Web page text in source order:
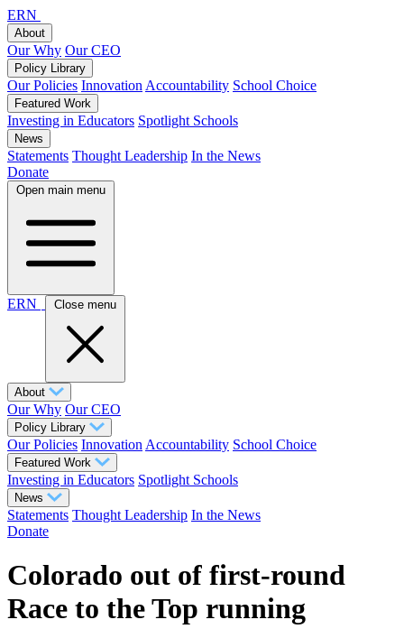
ERN
About
Our Why Our CEO
Policy Library
Our Policies Innovation Accountability School Choice
Featured Work
Investing in Educators Spotlight Schools
News
Statements Thought Leadership In the News
Donate
Open main menu
ERN Close menu
About
Our Why Our CEO
Policy Library
Our Policies Innovation Accountability School Choice
Featured Work
Investing in Educators Spotlight Schools
News
Statements Thought Leadership In the News
Donate
Colorado out of first-round
Race to the Top running